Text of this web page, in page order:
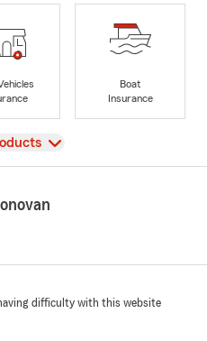
Boat
Insurance
difficulty with this website